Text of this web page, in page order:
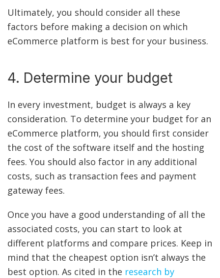
Ultimately, you should consider all these
factors before making a decision on which
eCommerce platform is best for your business.
4. Determine your budget
In every investment, budget is always a key
consideration. To determine your budget for an
eCommerce platform, you should first consider
the cost of the software itself and the hosting
fees. You should also factor in any additional
costs, such as transaction fees and payment
gateway fees.
Once you have a good understanding of all the
associated costs, you can start to look at
different platforms and compare prices. Keep in
mind that the cheapest option isn’t always the
best option. As cited in the research by